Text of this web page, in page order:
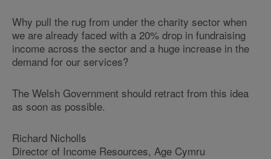
Why pull the rug from under the charity sector when
we are already faced with a 20% drop in fundraising
income across the sector and a huge increase in the
demand for our services?
The Welsh Government should retract from this idea
as soon as possible.
Richard Nicholls
Director of Income Resources, Age Cymru